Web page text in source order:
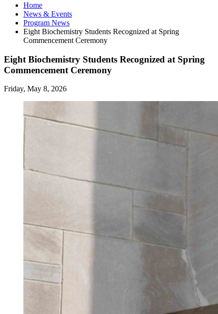
Home
News & Events
Program News
Eight Biochemistry Students Recognized at Spring
Commencement Ceremony
Eight Biochemistry Students Recognized at Spring
Commencement Ceremony
Friday, May 8, 2026